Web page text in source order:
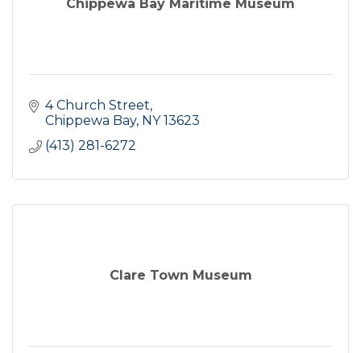
Chippewa Bay Maritime Museum
4 Church Street
Chippewa Bay NY 13623
(413) 281-6272
Clare Town Museum